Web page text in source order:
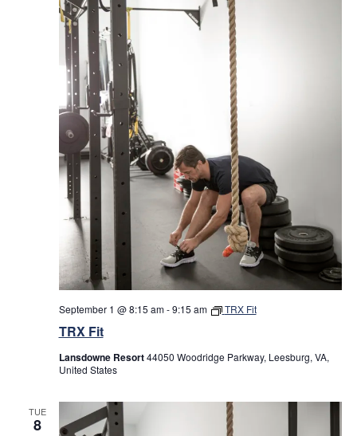
TRX Fit
September 1 @ 8:15 am-9:15 am TRX Fit
Lansdowne Resort44050 Woodridge Parkway, Leesburg, VA,
United States
TUE
8